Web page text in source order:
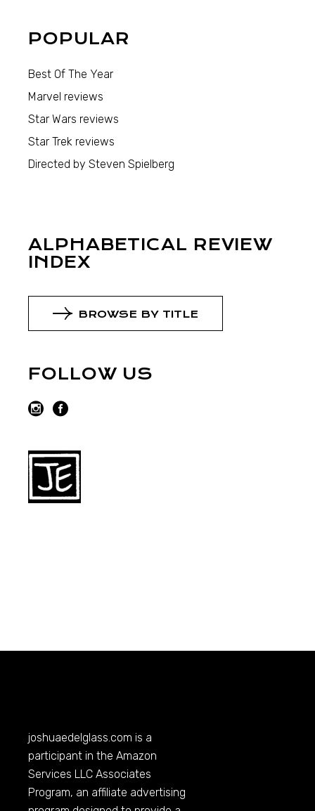
POPULAR
Best Of The Year
Marvel reviews
Star Wars reviews
Star Trek reviews
Directed by Steven Spielberg
ALPHABETICAL REVIEW
INDEX
BROWSE BY TITLE
FOLLOW US
joshuaedelglass.com is a
participant in the Amazon
Services LLC Associates
Program, an affiliate advertising